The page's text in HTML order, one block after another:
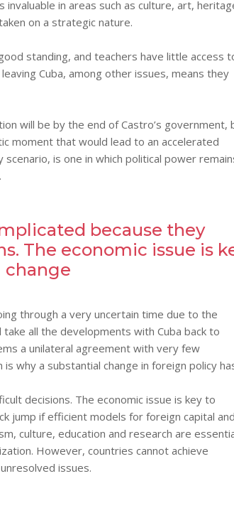
invaluable in areas such as culture, art,
on a strategic nature.
standing, and teachers have little access
Cuba, among other issues, means they
will be by the end of Castro’s government,
moment that would lead to an accelerated
is one in which political power
because they
The economic issue is
change
through a very uncertain time due to the
all the developments with Cuba back to
a unilateral agreement with very few
why a substantial change in foreign policy
decisions. The economic issue is key to
jump if efficient models for foreign capital and
culture, education and research are
However, countries cannot achieve
issues.